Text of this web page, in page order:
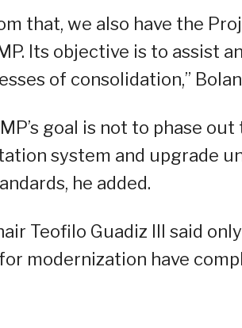
that, we also have the
Its objective is to assist
of consolidation,”
goal is not to phase
system and upgrade
he added.
Teofilo Guadiz III said
modernization have